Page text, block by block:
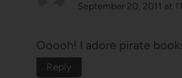
September 20, 2011 at
Ooooh! I adore pirate
Reply